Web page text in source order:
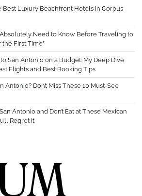
Best Luxury Beachfront Hotels in Corpus
Absolutely Need to Know Before Traveling to
First Time”
San Antonio on a Budget: My Deep Dive
Flights and Best Booking Tips
Antonio? Don’t Miss These 10 Must-See
Antonio and Don’t Eat at These Mexican
Regret It